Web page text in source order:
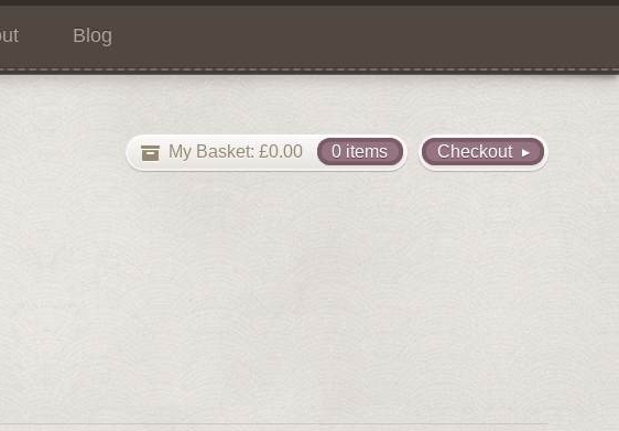
Blog
Checkout
My Basket: £0.00 0 items